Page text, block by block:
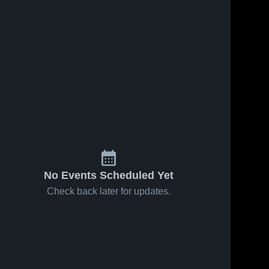
No Events Scheduled Yet
Check back later for updates.